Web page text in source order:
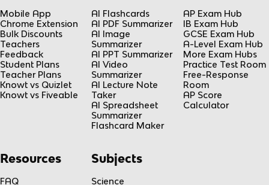
Mobile App
Chrome Extension
Bulk Discounts
Teachers
Feedback
Student Plans
Teacher Plans
Knowt vs Quizlet
Knowt vs Fiveable
AI Flashcards
AI PDF Summarizer
AI Image
Summarizer
AI PPT Summarizer
AI Video
Summarizer
AI Lecture Note
Taker
AI Spreadsheet
Summarizer
Flashcard Maker
AP Exam Hub
IB Exam Hub
GCSE Exam Hub
A-Level Exam Hub
More Exam Hubs
Practice Test Room
Free-Response
Room
AP Score
Calculator
Resources
FAQ
Subjects
Science